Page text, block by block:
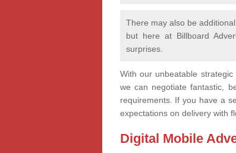
There may also be
but here at Billboard
surprises.
With our unbeatable
we can negotiate fantastic,
requirements. If you have a
expectations on delivery with
Digital Mobile